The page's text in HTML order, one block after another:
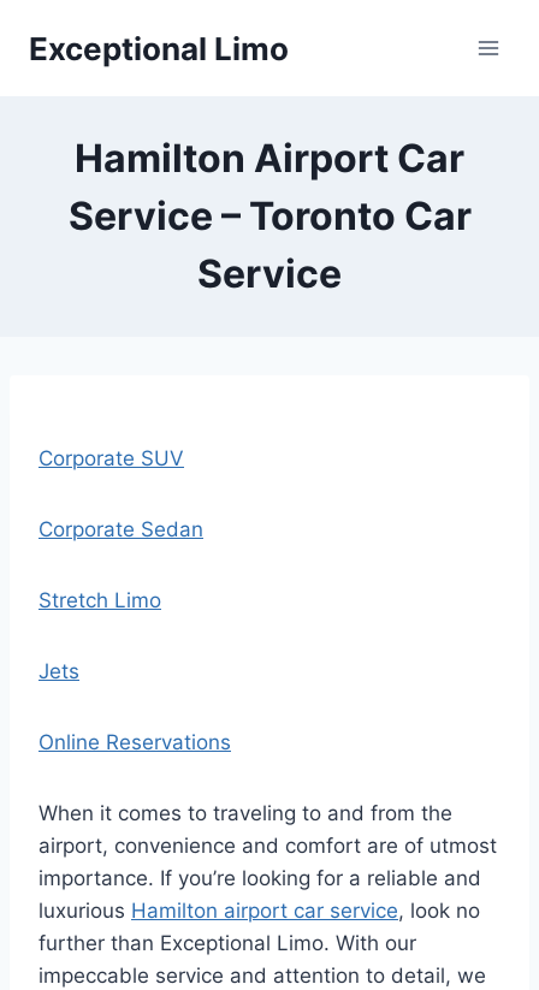
Exceptional Limo
Hamilton Airport Car
Service – Toronto Car
Service
Corporate SUV
Corporate Sedan
Stretch Limo
Jets
Online Reservations
When it comes to traveling to and from the
airport, convenience and comfort are of utmost
importance. If you’re looking for a reliable and
luxurious Hamilton airport car service, look no
further than Exceptional Limo. With our
impeccable service and attention to detail, we